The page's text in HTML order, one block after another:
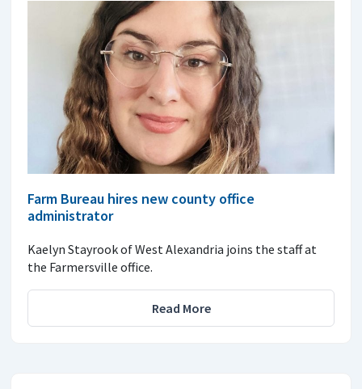
Farm Bureau hires new county office
administrator
Kaelyn Stayrook of West Alexandria joins the staff at
the Farmersville office.
Read More